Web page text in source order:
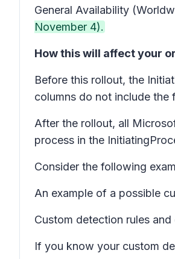
General Availability
November 4).
How this will affect your
Before this rollout, the
columns do not include the
After the rollout, all
process in the
Consider the following
An example of a possible
Custom detection rules
If you know your custom